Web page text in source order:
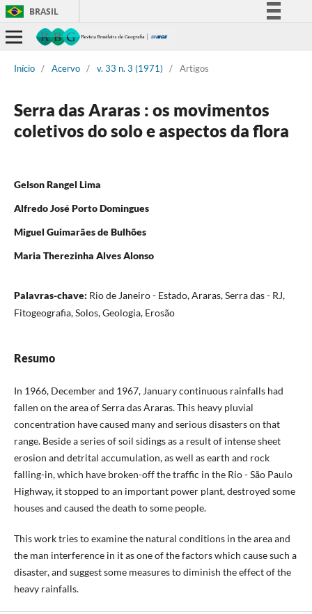
BRASIL
Participe
Legislação
Canais
Início / Acervo / v. 33 n. 3 (1971) / Artigos
Serra das Araras : os movimentos
coletivos do solo e aspectos da flora
Gelson Rangel Lima
Alfredo José Porto Domingues
Miguel Guimarães de Bulhões
Maria Therezinha Alves Alonso
Palavras-chave: Rio de Janeiro - Estado, Araras, Serra das - RJ,
Fitogeografia, Solos, Geologia, Erosão
Resumo
In 1966, December and 1967, January continuous rainfalls had
fallen on the area of Serra das Araras. This heavy pluvial
concentration have caused many and serious disasters on that
range. Beside a series of soil sidings as a result of intense sheet
erosion and detrital accumulation, as well as earth and rock
falling-in, which have broken-off the traffic in the Rio - São Paulo
Highway, it stopped to an important power plant, destroyed some
houses and caused the death to some people.
This work tries to examine the natural conditions in the area and
the man interference in it as one of the factors which cause such a
disaster, and suggest some measures to diminish the effect of the
heavy rainfalls.